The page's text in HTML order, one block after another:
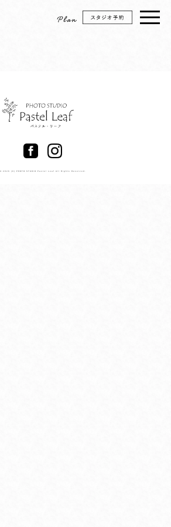
© 2026 (C) PHOTO STUDIO Pastel Leaf All Rights Reserved.